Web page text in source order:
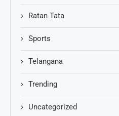
Ratan Tata
Sports
Telangana
Trending
Uncategorized